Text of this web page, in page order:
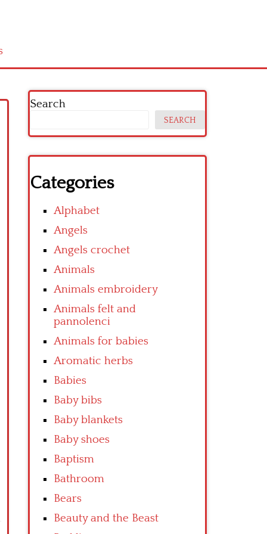
Search
SEARCH
Categories
Alphabet
Angels
Angels crochet
Animals
Animals embroidery
Animals felt and
pannolenci
Animals for babies
Aromatic herbs
Babies
Baby bibs
Baby blankets
Baby shoes
Baptism
Bathroom
Bears
Beauty and the Beast